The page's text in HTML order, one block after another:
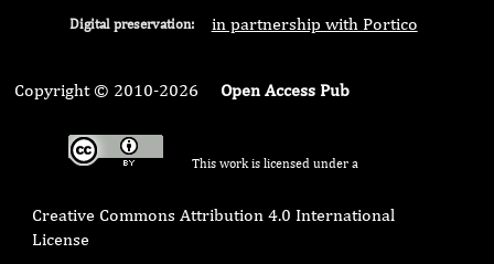
Digital preservation: in partnership with Portico
Copyright © 2010-2026 Open Access Pub
This work is licensed under a
Creative Commons Attribution 4.0 International
License